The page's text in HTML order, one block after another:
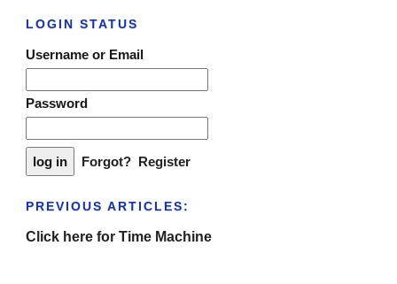
LOGIN STATUS
Username or Email
Password
Forgot? Register
PREVIOUS ARTICLES:
Click here for Time Machine